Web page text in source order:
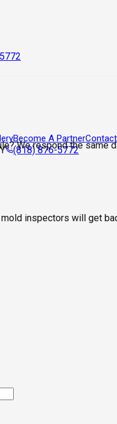
Become A PartnerContact
(818) 876-5772
We respond the same
inspectors will get